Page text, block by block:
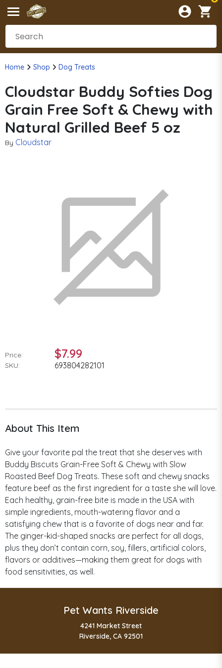
Home Shop Dog Treats
Cloudstar Buddy Softies Dog
Grain Free Soft & Chewy with
Natural Grilled Beef 5 oz
By Cloudstar
Price: $7.99
SKU: 693804282101
About This Item
Give your favorite pal the treat that she deserves with
Buddy Biscuits Grain-Free Soft & Chewy with Slow
Roasted Beef Dog Treats. These soft and chewy snacks
feature beef as the first ingredient for a taste she will love.
Each healthy, grain-free bite is made in the USA with
simple ingredients, mouth-watering flavor and a
satisfying chew that is a favorite of dogs near and far.
The ginger-kid-shaped snacks are perfect for all dogs,
plus they don’t contain corn, soy, fillers, artificial colors,
flavors or additives—making them great for dogs with
food sensitivities, as well.
Pet Wants Riverside
4241 Market Street
Riverside, CA 92501